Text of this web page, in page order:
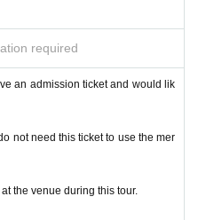
required
an admission ticket and would lik
not need this ticket to use the mer
the venue during this tour.